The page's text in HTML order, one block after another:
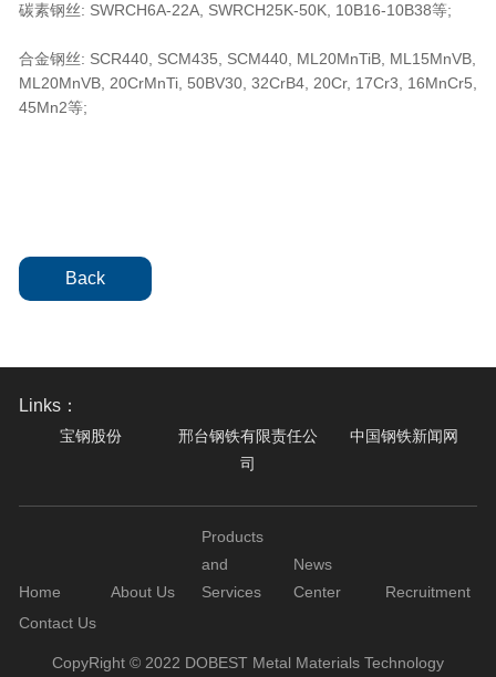
碳素钢丝: SWRCH6A-22A, SWRCH25K-50K, 10B16-10B38等;
合金钢丝: SCR440, SCM435, SCM440, ML20MnTiB, ML15MnVB,
ML20MnVB, 20CrMnTi, 50BV30, 32CrB4, 20Cr, 17Cr3, 16MnCr5,
45Mn2等;
Back
Links：
宝钢股份
邢台钢铁有限责任公
司
中国钢铁新闻网
Home About Us
Products
and
Services
News
Center
Recruitment
Contact Us
CopyRight © 2022 DOBEST Metal Materials Technology